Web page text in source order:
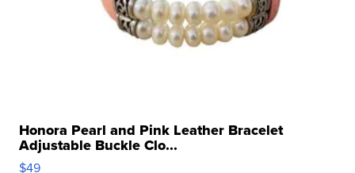
Honora Pearl and Pink Leather Bracelet
Adjustable Buckle Clo...
$49